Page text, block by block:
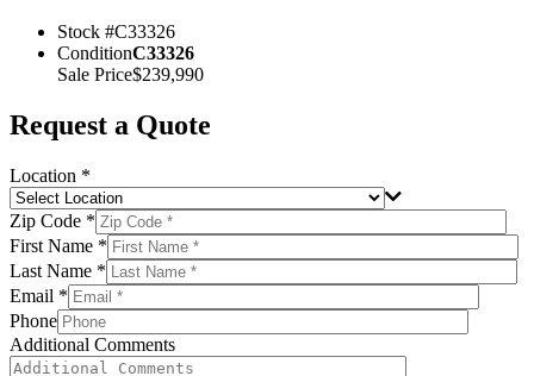
Stock #C33326
ConditionC33326
Sale Price$239,990
Request a Quote
Location *
Zip Code *
First Name *
Last Name *
Email *
Phone
Additional Comments